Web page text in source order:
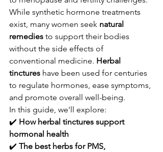
While synthetic hormone treatments
exist, many women seek natural
remedies to support their bodies
without the side effects of
conventional medicine. Herbal
tinctures have been used for centuries
to regulate hormones, ease symptoms,
and promote overall well-being.
In this guide, we'll explore:
✔️ How herbal tinctures support
hormonal health
✔️ The best herbs for PMS,